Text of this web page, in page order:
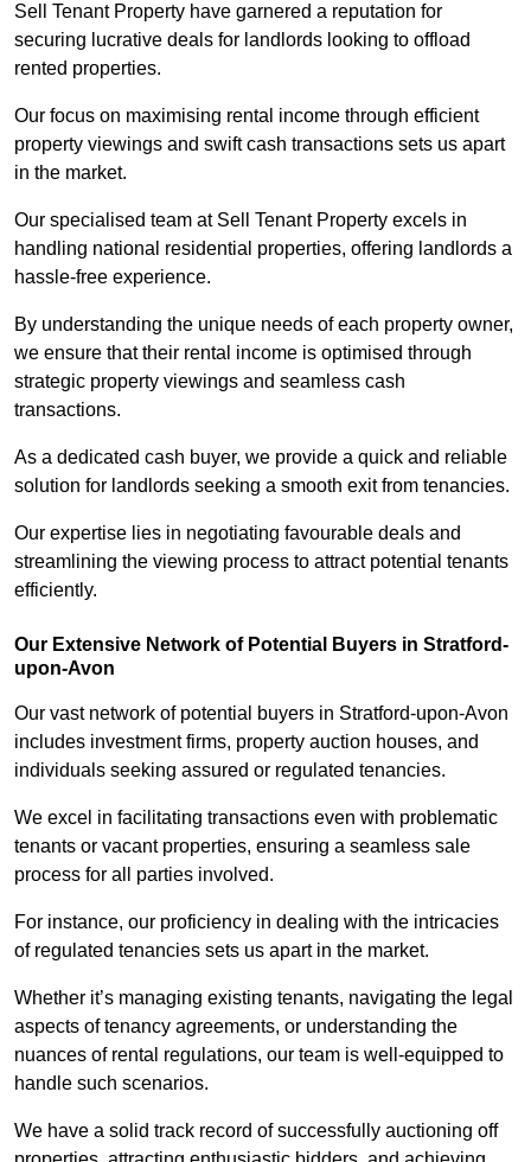
Sell Tenant Property have garnered a reputation for
securing lucrative deals for landlords looking to offload
rented properties.
Our focus on maximising rental income through efficient
property viewings and swift cash transactions sets us apart
in the market.
Our specialised team at Sell Tenant Property excels in
handling national residential properties, offering landlords a
hassle-free experience.
By understanding the unique needs of each property owner,
we ensure that their rental income is optimised through
strategic property viewings and seamless cash
transactions.
As a dedicated cash buyer, we provide a quick and reliable
solution for landlords seeking a smooth exit from tenancies.
Our expertise lies in negotiating favourable deals and
streamlining the viewing process to attract potential tenants
efficiently.
Our Extensive Network of Potential Buyers in Stratford-
upon-Avon
Our vast network of potential buyers in Stratford-upon-Avon
includes investment firms, property auction houses, and
individuals seeking assured or regulated tenancies.
We excel in facilitating transactions even with problematic
tenants or vacant properties, ensuring a seamless sale
process for all parties involved.
For instance, our proficiency in dealing with the intricacies
of regulated tenancies sets us apart in the market.
Whether it’s managing existing tenants, navigating the legal
aspects of tenancy agreements, or understanding the
nuances of rental regulations, our team is well-equipped to
handle such scenarios.
We have a solid track record of successfully auctioning off